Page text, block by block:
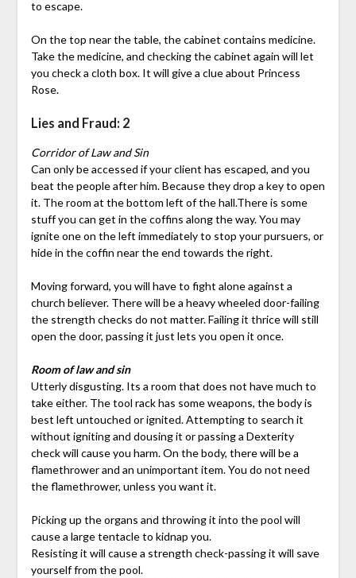
to escape.
On the top near the table, the cabinet contains medicine.
Take the medicine, and checking the cabinet again will let
you check a cloth box. It will give a clue about Princess
Rose.
Lies and Fraud: 2
Corridor of Law and Sin
Can only be accessed if your client has escaped, and you
beat the people after him. Because they drop a key to open
it. The room at the bottom left of the hall.There is some
stuff you can get in the coffins along the way. You may
ignite one on the left immediately to stop your pursuers, or
hide in the coffin near the end towards the right.
Moving forward, you will have to fight alone against a
church believer. There will be a heavy wheeled door-failing
the strength checks do not matter. Failing it thrice will still
open the door, passing it just lets you open it once.
Room of law and sin
Utterly disgusting. Its a room that does not have much to
take either. The tool rack has some weapons, the body is
best left untouched or ignited. Attempting to search it
without igniting and dousing it or passing a Dexterity
check will cause you harm. On the body, there will be a
flamethrower and an unimportant item. You do not need
the flamethrower, unless you want it.
Picking up the organs and throwing it into the pool will
cause a large tentacle to kidnap you.
Resisting it will cause a strength check-passing it will save
yourself from the pool.